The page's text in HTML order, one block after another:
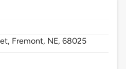
Fremont, NE,68025